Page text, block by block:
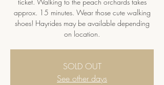
approx. 15 minutes. Wear those cute walking
shoes! Hayrides may be available depending
on location.
SOLD OUT
See other days